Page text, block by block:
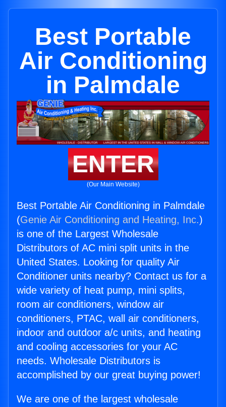
Best Portable
Air Conditioning
in Palmdale
ENTER
(Our Main Website)
Best Portable Air Conditioning in Palmdale
(Genie Air Conditioning and Heating, Inc.)
is one of the Largest Wholesale
Distributors of AC mini split units in the
United States. Looking for quality Air
Conditioner units nearby? Contact us for a
wide variety of heat pump, mini splits,
room air conditioners, window air
conditioners, PTAC, wall air conditioners,
indoor and outdoor a/c units, and heating
and cooling accessories for your AC
needs. Wholesale Distributors is
accomplished by our great buying power!
We are one of the largest wholesale